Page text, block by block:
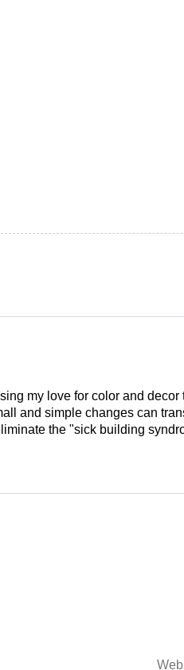
my love for color and
and simple changes can
the "sick building